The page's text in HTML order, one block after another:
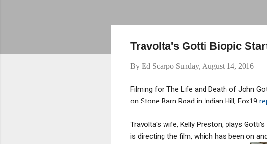
Travolta's Gotti Biopic
By Ed Scarpo Sunday, August 14, 2016
Filming for The Life and Death of John
on Stone Barn Road in Indian Hill, Fox19
Travolta's wife, Kelly Preston, plays
is directing the film, which has been on